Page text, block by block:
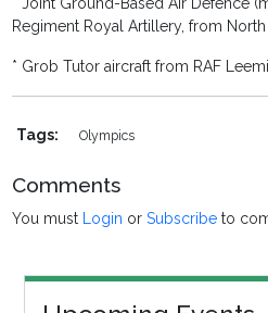
* Joint Ground-Based Air Defence
Regiment Royal Artillery, from
* Grob Tutor aircraft from RAF
Tags: Olympics
Comments
You must Login orSubscribe to